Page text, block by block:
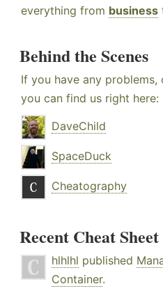
everything from business
Behind the Scenes
If you have any
you can find us right here:
DaveChild
SpaceDuck
Cheatography
Recent Cheat
hlhlhl published
Container.